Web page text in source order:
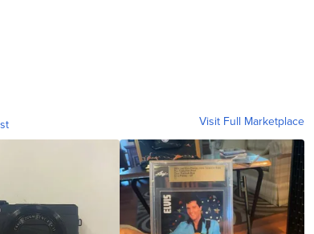
Visit Full Marketplace